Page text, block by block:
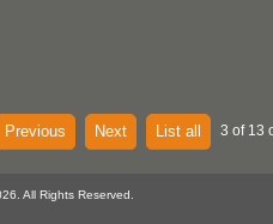
Previous Next List all 3 of 13
All Rights Reserved.